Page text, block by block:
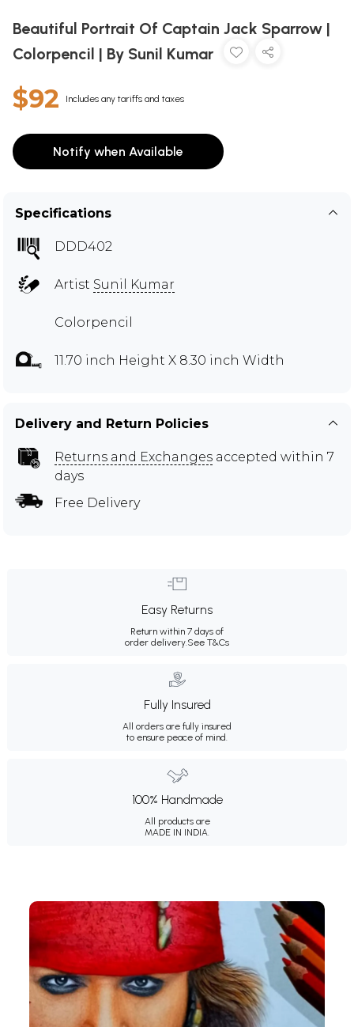
Beautiful Portrait Of Captain Jack Sparrow |
Colorpencil | By Sunil Kumar
$92 Includes any tariffs and taxes
Notify when Available
Specifications
DDD402
Artist Sunil Kumar
Colorpencil
11.70 inch Height X 8.30 inch Width
Delivery and Return Policies
Returns and Exchanges accepted within 7
days
Free Delivery
Easy Returns
Return within 7 days of
order delivery. See T&Cs
Fully Insured
All orders are fully insured
to ensure peace of mind.
100% Handmade
All products are
MADE IN INDIA.